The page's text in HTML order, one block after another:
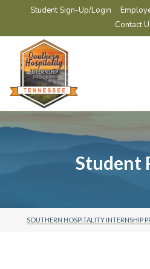
Student Sign-Up/Login
Contact
Student
SOUTHERN HOSPITALITY INTERNSHIP